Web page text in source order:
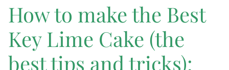
How to make the Best
Key Lime Cake (the
best tips and tricks):